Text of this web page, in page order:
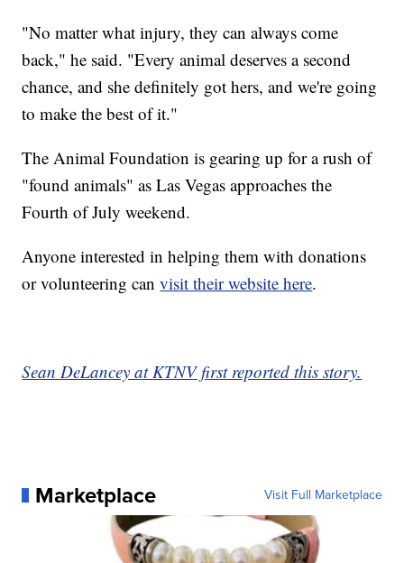
"No matter what injury, they can always come
back," he said. "Every animal deserves a second
chance, and she definitely got hers, and we're going
to make the best of it."
The Animal Foundation is gearing up for a rush of
"found animals" as Las Vegas approaches the
Fourth of July weekend.
Anyone interested in helping them with donations
or volunteering canvisit their website here.
Sean DeLancey at KTNV first reported this story.
Marketplace Visit Full Marketplace